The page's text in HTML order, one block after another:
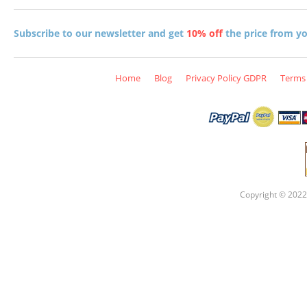
Subscribe to our newsletter and get 10% offthe price from
Home Blog Privacy Policy GDPR
Copyright ©